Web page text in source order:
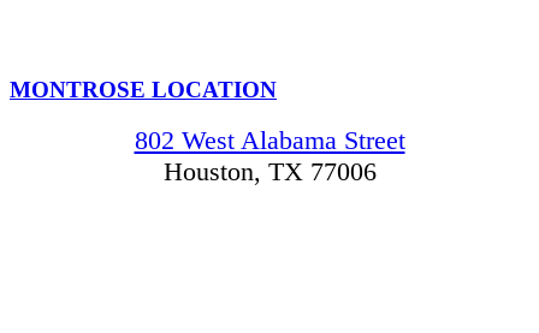
MONTROSE LOCATION
802 West Alabama Street
Houston, TX 77006